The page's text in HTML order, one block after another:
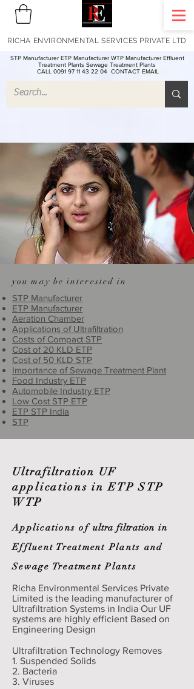
STP Manufacturer ETP Manufacturer WTP Manufacturer Effluent
Treatment Plants Sewage Treatment Plants
CALL 0091 97 11 43 22 04 CONTACT EMAIL
RICHA ENVIRONMENTAL SERVICES PRIVATE LTD
you may be interested in
STP Manufacturer
ETP Manufacturer
Aeration Chamber
Applications of Ultrafiltration
Costs of Compact STP
Cost of 20 KLD ETP
Cost of 50 KLD STP
Importance of Sewage Treatment Plant
Food Industry ETP
Automobile Industry ETP
Low Cost STP ETP
ETP STP India
STP
Ultrafiltration UF
applications in ETP STP
WTP
Applications of ultra filtration in
Effluent Treatment Plants and
Sewage Treatment Plants
Richa Environmental Services Private
Limited is the leading manufacturer of
Ultrafiltration Systems in India Our UF
systems are highly efficient Based on
Engineering Design
Ultrafiltration Technology Removes
1. Suspended Solids
2. Bacteria
3. Viruses